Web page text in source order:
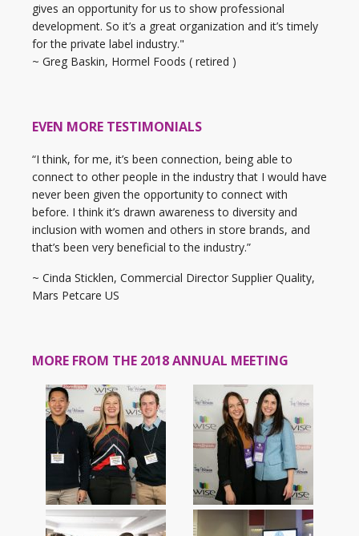
gives an opportunity for us to show professional
development. So it’s a great organization and it’s timely
for the private label industry."
~ Greg Baskin, Hormel Foods ( retired )
EVEN MORE TESTIMONIALS
“I think, for me, it’s been connection, being able to
connect to other people in the industry that I would have
never been given the opportunity to connect with
before. I think it’s drawn awareness to diversity and
inclusion with women and others in store brands, and
that’s been very beneficial to the industry.”
~ Cinda Sticklen, Commercial Director Supplier Quality,
Mars Petcare US
MORE FROM THE 2018 ANNUAL MEETING